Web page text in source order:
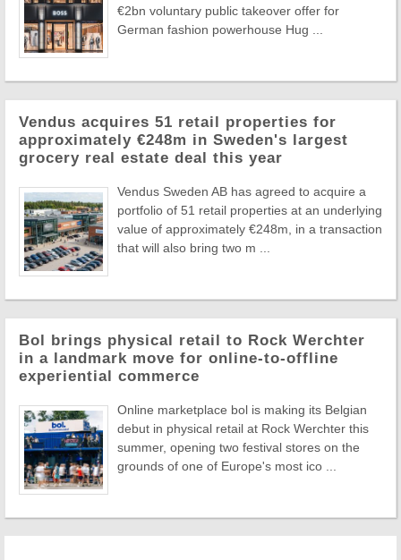
€2bn voluntary public takeover offer for
German fashion powerhouse Hug ...
Vendus acquires 51 retail properties for
approximately €248m in Sweden's largest
grocery real estate deal this year
Vendus Sweden AB has agreed to acquire a
portfolio of 51 retail properties at an underlying
value of approximately €248m, in a transaction
that will also bring two m ...
Bol brings physical retail to Rock Werchter
in a landmark move for online-to-offline
experiential commerce
Online marketplace bol is making its Belgian
debut in physical retail at Rock Werchter this
summer, opening two festival stores on the
grounds of one of Europe's most ico ...